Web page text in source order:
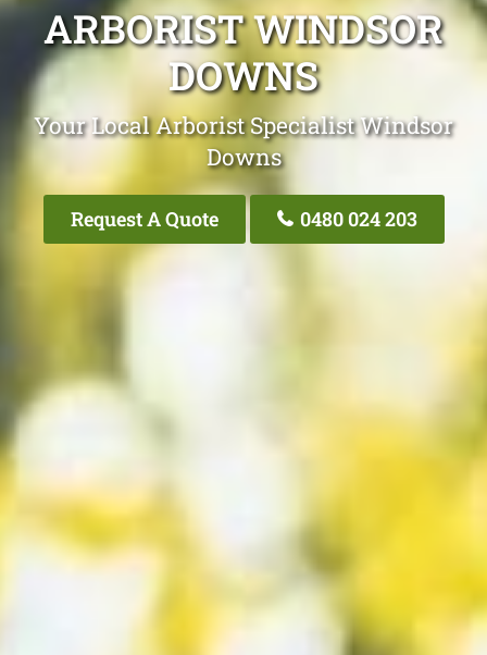
ARBORIST WINDSOR
DOWNS
Your Local Arborist Specialist Windsor
Downs
Request A Quote 0480 024 203